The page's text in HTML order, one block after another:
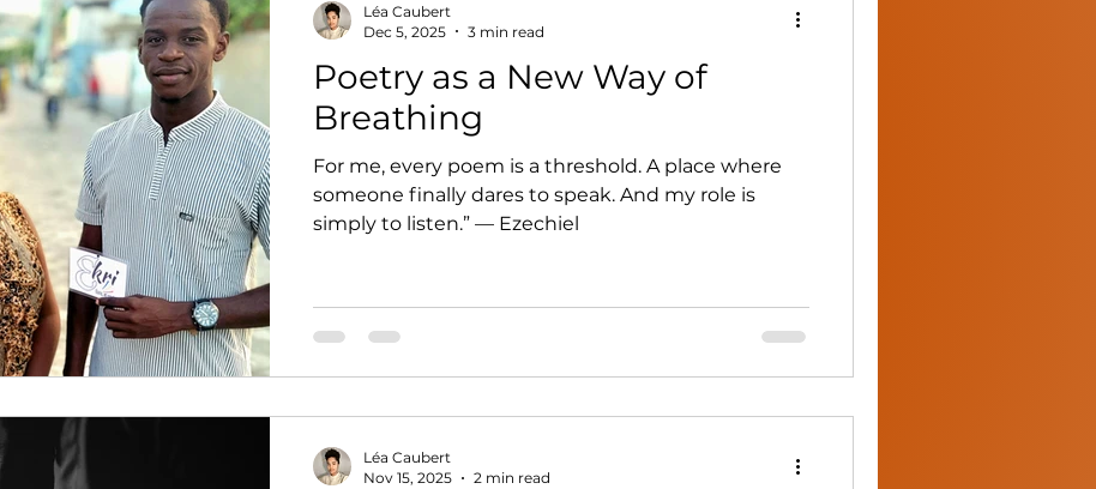
Poetry as a New Way of
Breathing
For me, every poem is a threshold. A place where
someone finally dares to speak. And my role is
simply to listen.” — Ezechiel
Léa Caubert
Dec 5, 2025
3 min read
Léa Caubert
Nov 15, 2025
2 min read